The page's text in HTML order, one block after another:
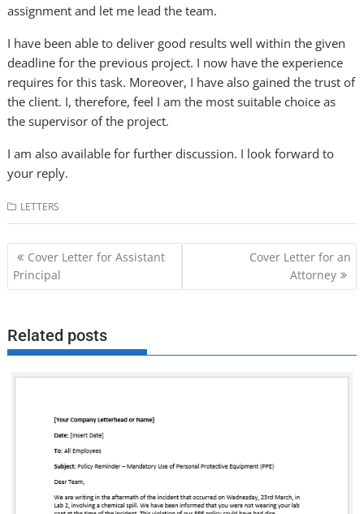
assignment and let me lead the team.
I have been able to deliver good results well within the given
deadline for the previous project. I now have the experience
requires for this task. Moreover, I have also gained the trust of
the client. I, therefore, feel I am the most suitable choice as
the supervisor of the project.
I am also available for further discussion. I look forward to
your reply.
LETTERS
Post
navigation
Cover Letter for Assistant
Principal
Cover Letter for an
Attorney
Related posts